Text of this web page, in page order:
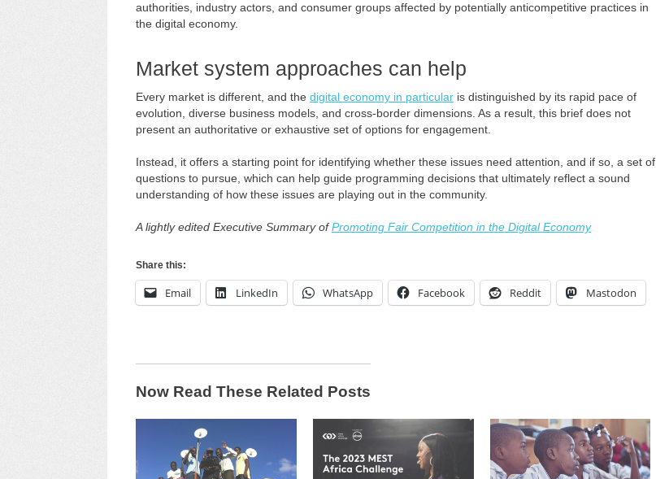
authorities, industry actors, and consumer groups affected by potentially anticompetitive practices in
the digital economy.
Market system approaches can help
Every market is different, and the digital economy in particular is distinguished by its rapid pace of
evolution, diverse business models, and cross-border dimensions. As a result, this brief does not
present an authoritative or exhaustive set of options for engagement.
Instead, it offers a starting point for identifying whether these issues need attention, and if so, a set of
questions to pursue, which can help guide programming decisions that ultimately reflect a sound
understanding of how these issues are playing out in the community.
A lightly edited Executive Summary ofPromoting Fair Competition in the Digital Economy
Share this:
Email LinkedIn WhatsApp Facebook Reddit Mastodon
Now Read These Related Posts